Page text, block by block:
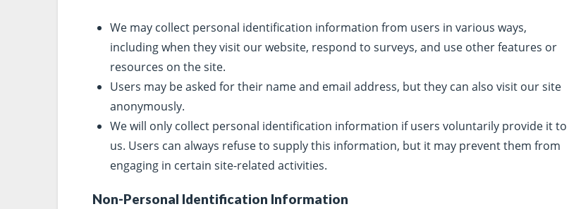
We may collect personal identification information from users in various ways,
including when they visit our website, respond to surveys, and use other features or
resources on the site.
Users may be asked for their name and email address, but they can also visit our site
anonymously.
We will only collect personal identification information if users voluntarily provide it to
us. Users can always refuse to supply this information, but it may prevent them from
engaging in certain site-related activities.
Non-Personal Identification Information